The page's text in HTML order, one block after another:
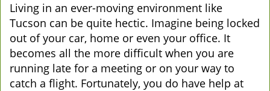
Living in an ever-moving environment like
Tucson can be quite hectic. Imagine being locked
out of your car, home or even your office. It
becomes all the more difficult when you are
running late for a meeting or on your way to
catch a flight. Fortunately, you do have help at